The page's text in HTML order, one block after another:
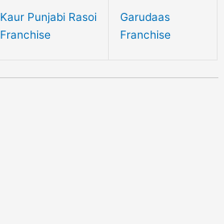
Kaur Punjabi Rasoi
Franchise
Garudaas
Franchise